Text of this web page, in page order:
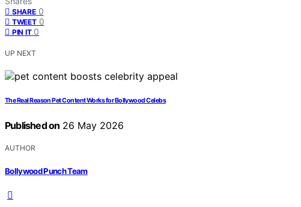
SHARE 0
TWEET 0
PIN IT 0
UP NEXT
The Real Reason Pet Content Works for Bollywood Celebs
Published on 26 May 2026
AUTHOR
Bollywood Punch Team